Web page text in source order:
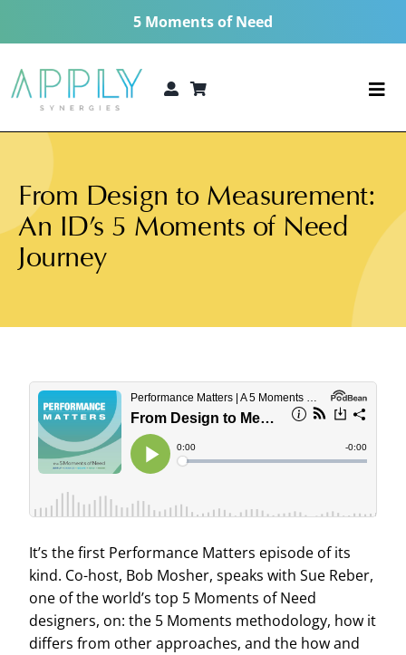
5 Moments of Need
Consulting Services
Resources
From Design to Measurement:
An ID’s 5 Moments of Need
Journey
It’s the first Performance Matters episode of its
kind. Co-host, Bob Mosher, speaks with Sue Reber,
one of the world’s top 5 Moments of Need
designers, on: the 5 Moments methodology, how it
differs from other approaches, and the how and